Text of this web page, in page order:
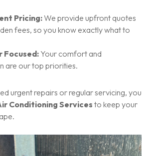
Pricing:We provide upfront quotes
fees, so you know exactly what to
Focused:Your comfort and
are our top priorities.
urgent repairs or regular servicing, you
Conditioning Servicesto keep your